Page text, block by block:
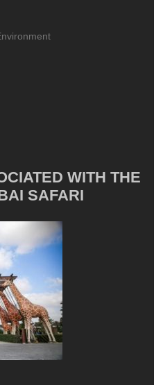
WITH THE
SAFARI